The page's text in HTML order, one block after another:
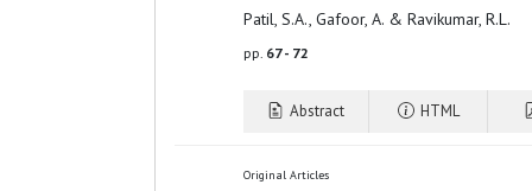
Patil, S.A., Gafoor, A. & Ravikumar, R.L.
pp. 67 - 72
Abstract HTML
Original Articles